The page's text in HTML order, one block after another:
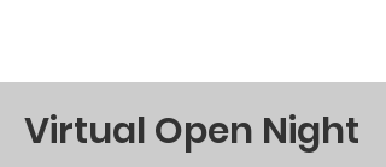
Virtual Open Night